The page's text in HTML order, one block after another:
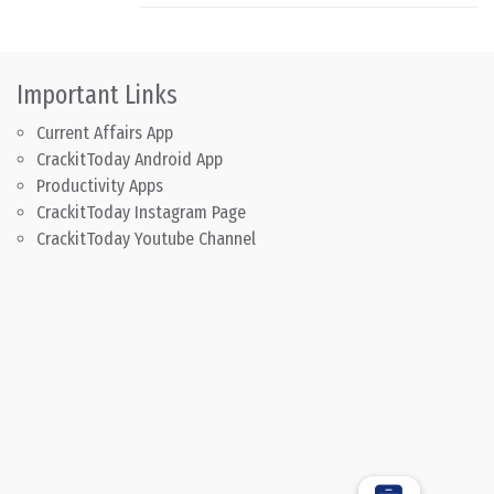
Important Links
Current Affairs App
CrackitToday Android App
Productivity Apps
CrackitToday Instagram Page
CrackitToday Youtube Channel